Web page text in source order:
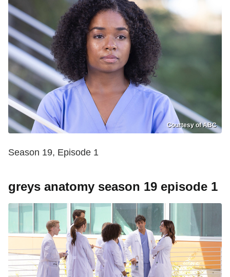
Courtesy of ABC
Season 19, Episode 1
greys anatomy season 19 episode 1